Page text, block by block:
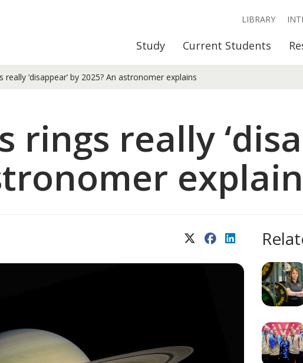
Study Current Students
LIBRARY
really ‘disappear’ by 2025? An astronomer explains
rings really
X (Twitter)FacebookLinkedIn